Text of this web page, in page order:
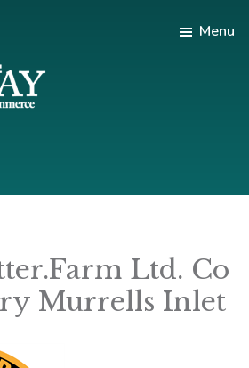
Menu
Ltd. Co
Murrells Inlet